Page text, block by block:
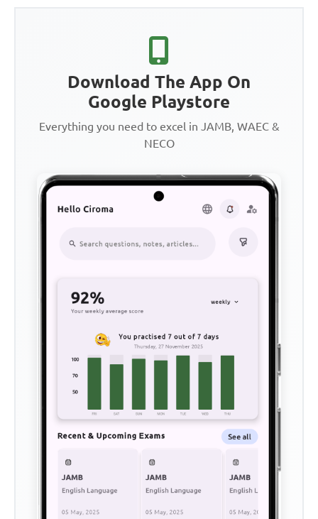
Download The App On
Google Playstore
Everything you need to excel in JAMB, WAEC &
NECO